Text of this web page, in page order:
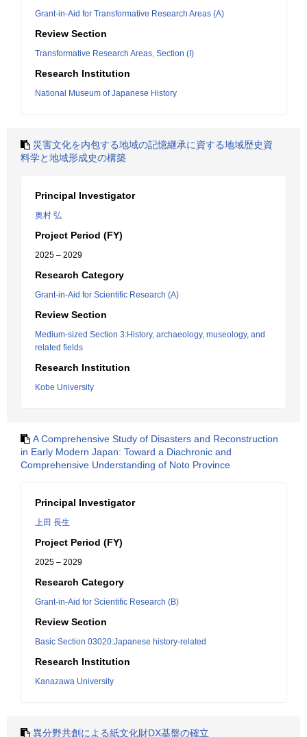
Grant-in-Aid for Transformative Research Areas (A)
Review Section
Transformative Research Areas, Section (I)
Research Institution
National Museum of Japanese History
災害文化を内包する地域の記憶継承に資する地域歴史資
料学と地域形成史の構築
Principal Investigator
奥村 弘
Project Period (FY)
2025 – 2029
Research Category
Grant-in-Aid for Scientific Research (A)
Review Section
Medium-sized Section 3:History, archaeology, museology, and
related fields
Research Institution
Kobe University
A Comprehensive Study of Disasters and Reconstruction
in Early Modern Japan: Toward a Diachronic and
Comprehensive Understanding of Noto Province
Principal Investigator
上田 長生
Project Period (FY)
2025 – 2029
Research Category
Grant-in-Aid for Scientific Research (B)
Review Section
Basic Section 03020:Japanese history-related
Research Institution
Kanazawa University
異分野共創による紙文化財DX基盤の確立